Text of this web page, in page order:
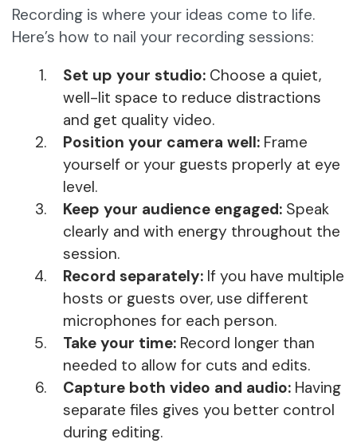
Recording is where your ideas come to life.
Here’s how to nail your recording sessions:
Set up your studio: Choose a quiet,
well-lit space to reduce distractions
and get quality video.
Position your camera well: Frame
yourself or your guests properly at eye
level.
Keep your audience engaged: Speak
clearly and with energy throughout the
session.
Record separately: If you have multiple
hosts or guests over, use different
microphones for each person.
Take your time: Record longer than
needed to allow for cuts and edits.
Capture both video and audio: Having
separate files gives you better control
during editing.